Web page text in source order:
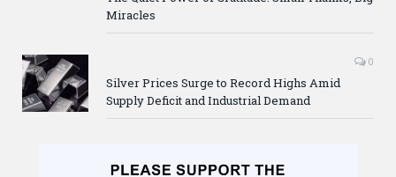
Miracles
0
Silver Prices Surge to Record Highs Amid
Supply Deficit and Industrial Demand